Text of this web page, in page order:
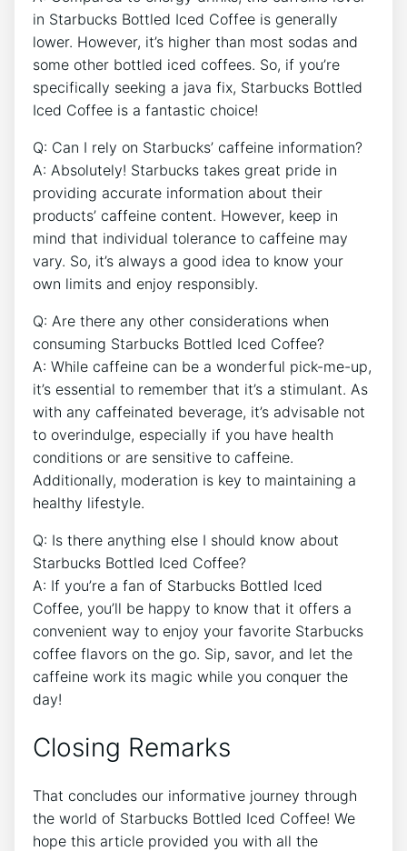
in Starbucks Bottled Iced ⁢Coffee is generally
lower. However, it’s higher⁣ than most sodas and
some other bottled iced coffees. So, if you’re
specifically seeking⁤ a java fix, Starbucks Bottled
Iced Coffee is a fantastic choice!
Q: Can I rely on Starbucks’ caffeine information?
A: Absolutely! ⁤Starbucks takes great pride in
providing accurate information about their
products’ caffeine content. However, ​keep in
mind that​ individual tolerance to caffeine may
vary. So, ⁢it’s always a ⁣good idea to know your​
own limits and enjoy responsibly.
Q: Are there any⁢ other considerations ⁣when
consuming Starbucks Bottled Iced Coffee?
A: While caffeine can be a wonderful pick-me-up,
it’s essential to remember that it’s⁣ a⁢ stimulant. As
with any⁢ caffeinated⁢ beverage, it’s advisable not
to overindulge, especially if you have health
conditions or are sensitive to caffeine.
Additionally, moderation⁢ is key to maintaining a
healthy lifestyle.
Q: ⁣Is there anything else‌ I should know about
Starbucks‍ Bottled Iced Coffee?
A: If you’re a fan of Starbucks Bottled‌ Iced
Coffee, you’ll be happy‌ to know that it ⁣offers a
convenient way to enjoy your favorite Starbucks
coffee flavors ‍on the go. Sip, savor, and⁤ let the
caffeine​ work its magic while you conquer the‍
day!
Closing Remarks
That concludes our informative ⁤journey⁣ through
the ⁢world of Starbucks⁣ Bottled Iced Coffee! We
hope this‌ article provided you with all the